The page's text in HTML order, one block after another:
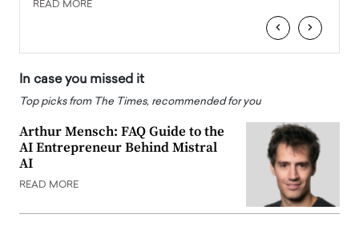
READ MORE
‹ ›
In case you missed it
Top picks from The Times, recommended for you
Arthur Mensch: FAQ Guide to the
AI Entrepreneur Behind Mistral
AI
READ MORE